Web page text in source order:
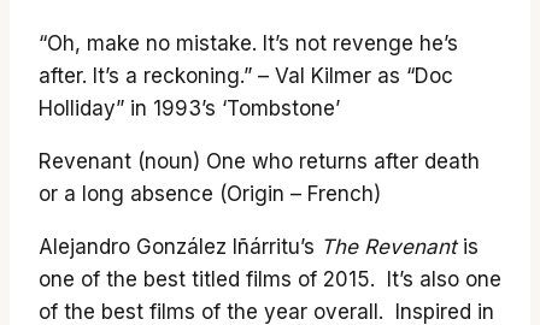
“Oh, make no mistake. It’s not revenge he’s
after. It’s a reckoning.” – Val Kilmer as “Doc
Holliday” in 1993’s ‘Tombstone’
Revenant (noun) One who returns after death
or a long absence (Origin – French)
Alejandro González Iñárritu’s The Revenantis
one of the best titled films of 2015. It’s also one
of the best films of the year overall. Inspired in